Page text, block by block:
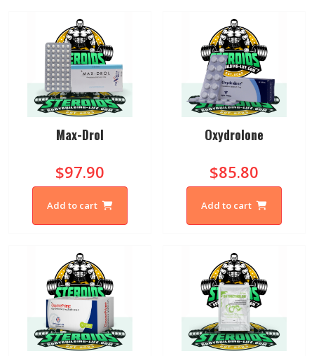
Max-Drol
$97.90
Add to cart
Oxydrolone
$85.80
Add to cart